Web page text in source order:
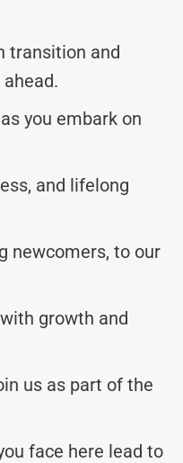
transition and
you embark on
and lifelong
newcomers, to our
growth and
us as part of the
face here lead to